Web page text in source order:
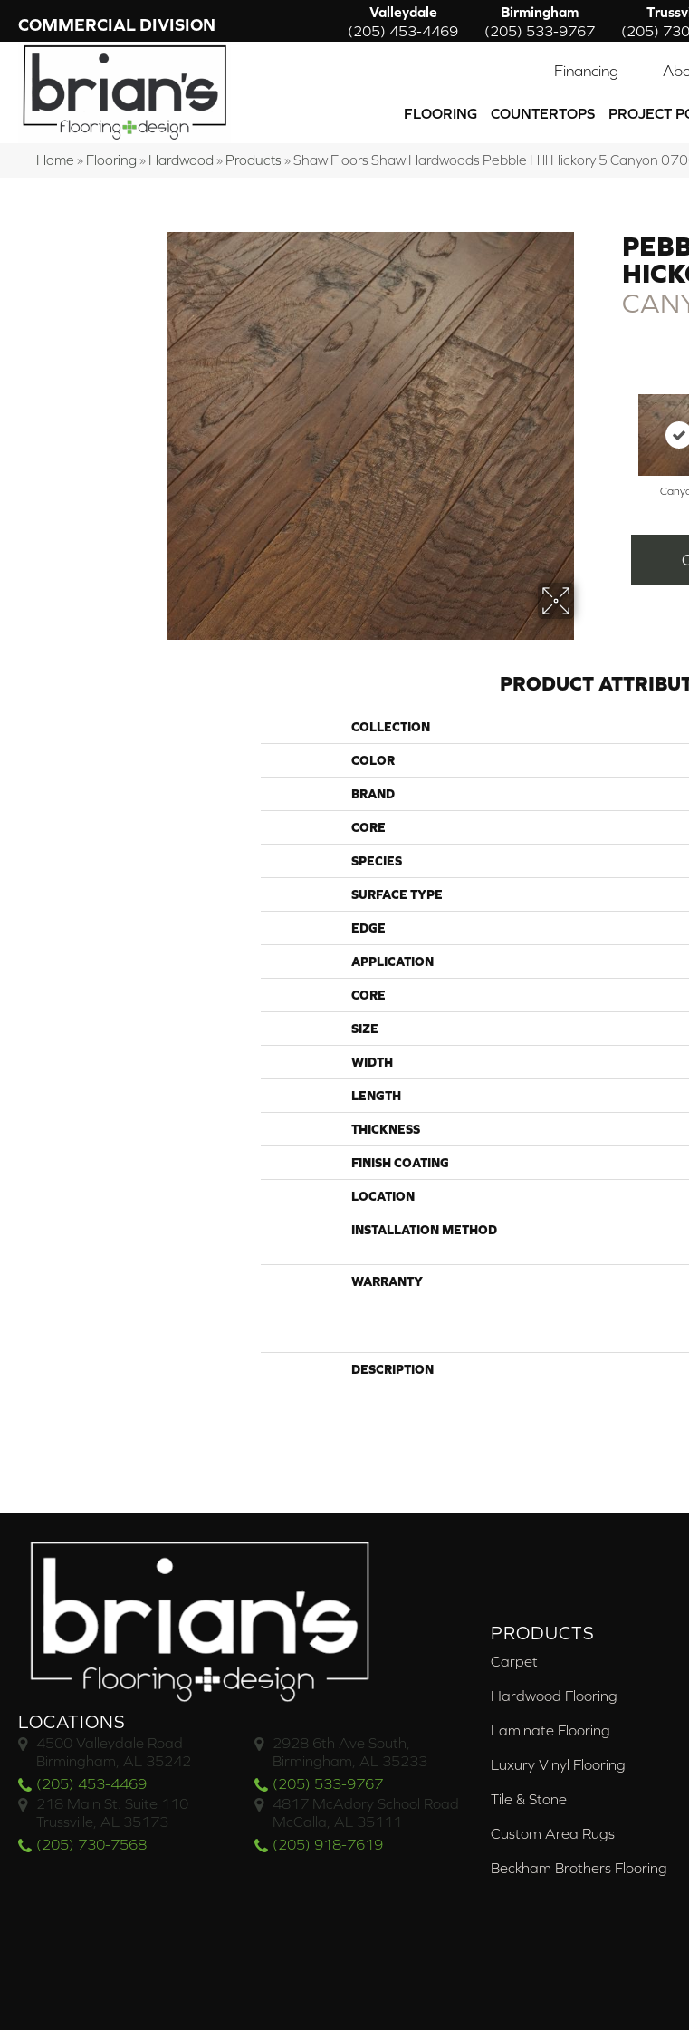
COMMERCIAL DIVISION
Valleydale
(205) 453-4469
Birmingham
(205) 533-9767
(205)
Financing
FLOORING COUNTERTOPS PROJECT
Home » Flooring » Hardwood » Products »Shaw Floors Shaw Hardwoods Pebble Hill Hickory 5 Canyon
PRODUCT
COLLECTION
COLOR
BRAND
CORE
SPECIES
SURFACE TYPE
EDGE
APPLICATION
CORE
SIZE
WIDTH
LENGTH
THICKNESS
FINISH COATING
LOCATION
INSTALLATION METHOD
WARRANTY
DESCRIPTION
LOCATIONS
4500 Valleydale Road
Birmingham, AL 35242
(205) 453-4469
2928 6th Ave South,
Birmingham, AL 35233
(205) 533-9767
218 Main St. Suite 110
Trussville, AL 35173
(205) 730-7568
4817 McAdory School Road
McCalla, AL 35111
(205) 918-7619
PRODUCTS
Carpet
Hardwood Flooring
Laminate Flooring
Luxury Vinyl Flooring
Tile & Stone
Custom Area Rugs
Beckham Brothers Flooring